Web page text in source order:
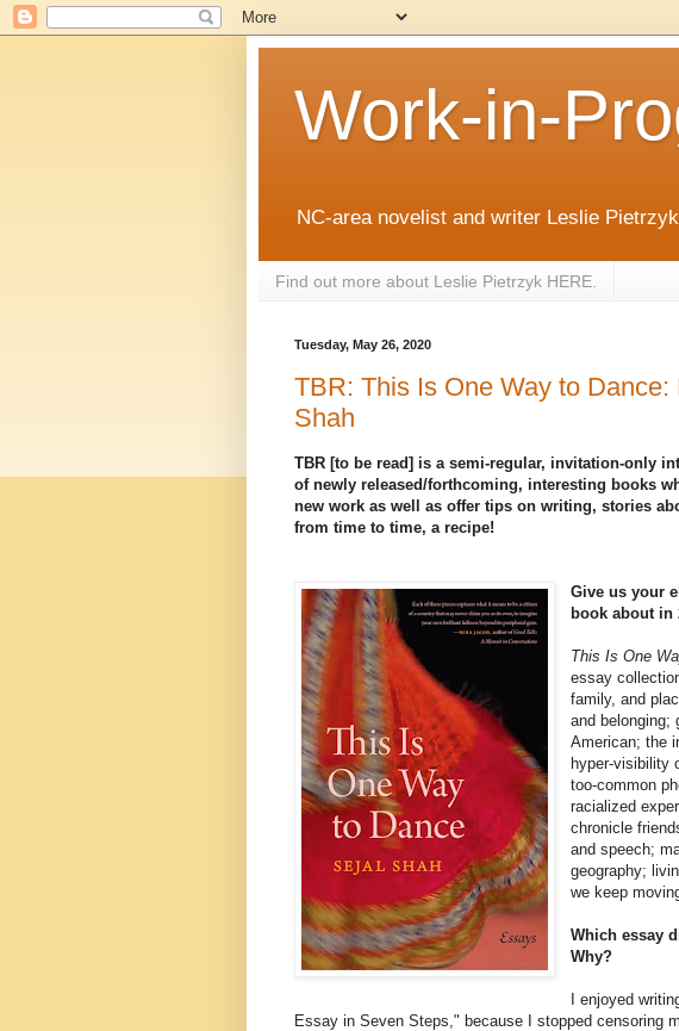
Work-in-
NC-area novelist and writer Leslie
Find out more about Leslie Pietrzyk HERE.
Tuesday, May 26, 2020
TBR: This Is One Way to
Shah
TBR [to be read] is a semi-regular, invitation-only
of newly released/forthcoming, interesting books
new work as well as offer tips on writing, stories
from time to time, a recipe!
Give us your
book about in
This Is One
essay
family, and
and belonging;
American; the
hyper-visibility
too-common
racialized
chronicle
and speech;
geography;
we keep
Which essay
Why?
I enjoyed
Essay in Seven Steps," because I stopped censoring